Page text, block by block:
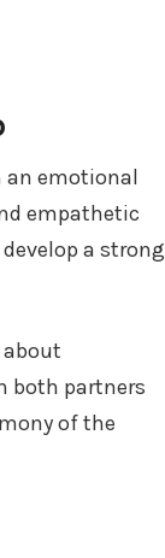
an emotional
empathetic
a strong
both partners
of the